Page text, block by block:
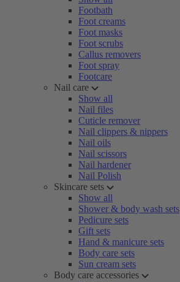
Footbath
Foot creams
Foot masks
Foot scrubs
Callus removers
Foot spray
Footcare
Nail care
Show all
Nail files
Cuticle remover
Nail clippers & nippers
Nail oils
Nail scissors
Nail hardener
Nail Polish
Skincare sets
Show all
Shower & body wash sets
Pedicure sets
Gift sets
Hand & manicure sets
Body care sets
Sun cream sets
Body care accessories